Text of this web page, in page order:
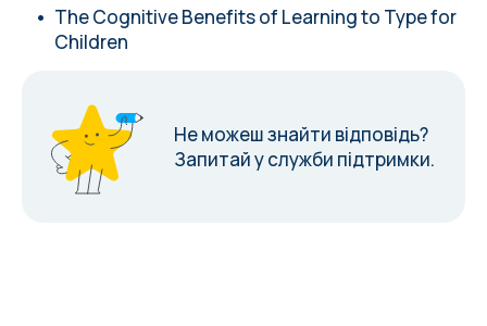
The Cognitive Benefits of Learning to Type for
Children
Не можеш знайти відповідь?
Запитай у служби підтримки.